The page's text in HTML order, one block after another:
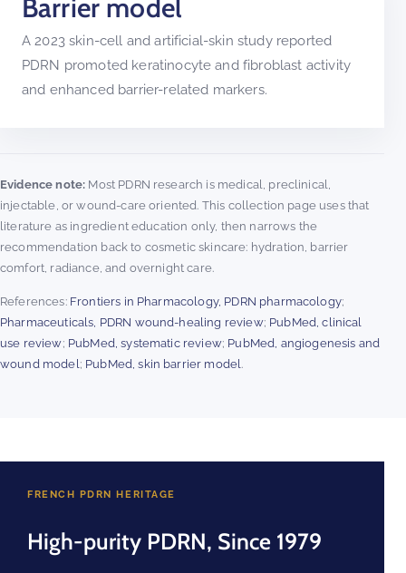
Barrier model
A 2023 skin-cell and artificial-skin study reported
PDRN promoted keratinocyte and fibroblast activity
and enhanced barrier-related markers.
Evidence note: Most PDRN research is medical, preclinical,
injectable, or wound-care oriented. This collection page uses that
literature as ingredient education only, then narrows the
recommendation back to cosmetic skincare: hydration, barrier
comfort, radiance, and overnight care.
References: Frontiers in Pharmacology, PDRN pharmacology;
Pharmaceuticals, PDRN wound-healing review; PubMed, clinical
use review; PubMed, systematic review; PubMed, angiogenesis and
wound model; PubMed, skin barrier model.
FRENCH PDRN HERITAGE
High-purity PDRN, Since 1979